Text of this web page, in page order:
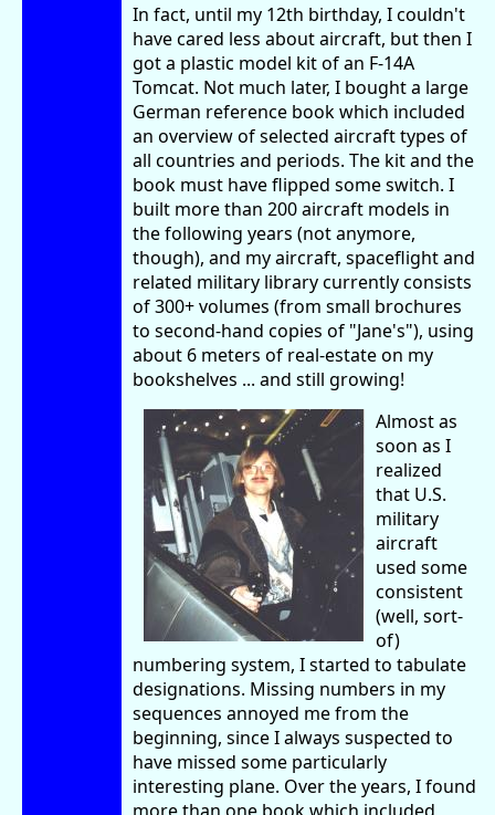
In fact, until my 12th birthday, I couldn't
have cared less about aircraft, but then I
got a plastic model kit of an F-14A
Tomcat. Not much later, I bought a large
German reference book which included
an overview of selected aircraft types of
all countries and periods. The kit and the
book must have flipped some switch. I
built more than 200 aircraft models in
the following years (not anymore,
though), and my aircraft, spaceflight and
related military library currently consists
of 300+ volumes (from small brochures
to second-hand copies of "Jane's"), using
about 6 meters of real-estate on my
bookshelves ... and still growing!
Almost as
soon as I
realized
that U.S.
military
aircraft
used some
consistent
(well, sort-
of)
numbering system, I started to tabulate
designations. Missing numbers in my
sequences annoyed me from the
beginning, since I always suspected to
have missed some particularly
interesting plane. Over the years, I found